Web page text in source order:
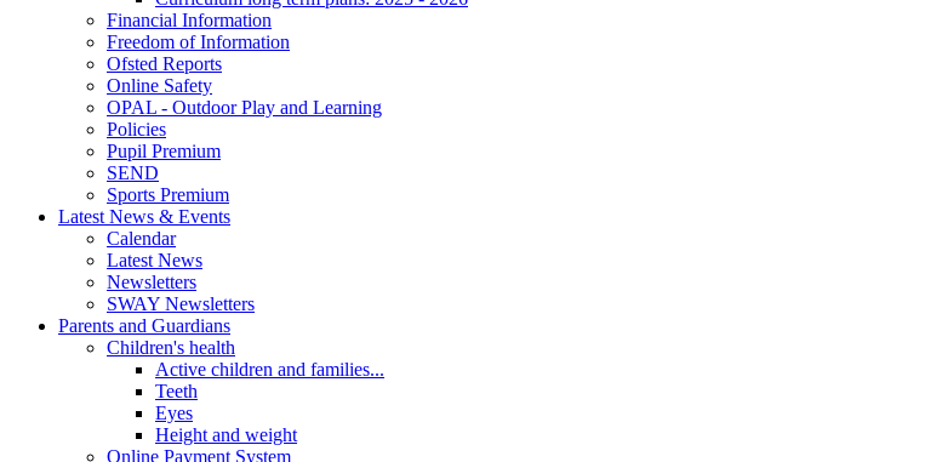
Financial Information
Freedom of Information
Ofsted Reports
Online Safety
OPAL - Outdoor Play and Learning
Policies
Pupil Premium
SEND
Sports Premium
Latest News & Events
Calendar
Latest News
Newsletters
SWAY Newsletters
Parents and Guardians
Children's health
Active children and families...
Teeth
Eyes
Height and weight
Online Payment System